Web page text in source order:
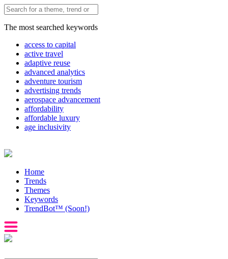
The most searched keywords
access to capital
active travel
adaptive reuse
advanced analytics
adventure tourism
advertising trends
aerospace advancement
affordability
affordable luxury
age inclusivity
Home
Trends
Themes
Keywords
TrendBot™️ (Soon!)